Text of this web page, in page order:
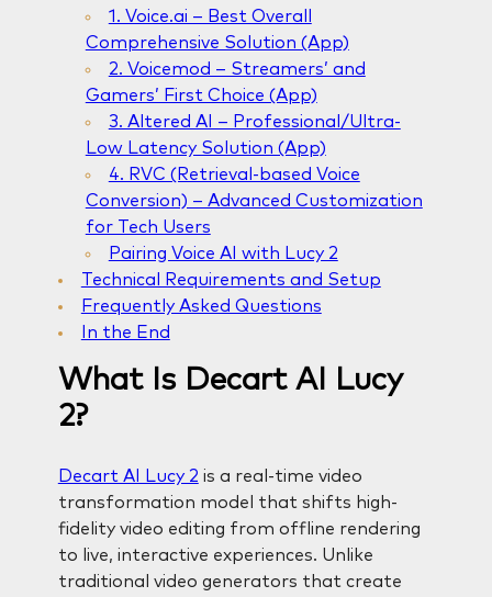
1. Voice.ai – Best Overall
Comprehensive Solution (App)
2. Voicemod – Streamers’ and
Gamers’ First Choice (App)
3. Altered AI – Professional/Ultra-
Low Latency Solution (App)
4. RVC (Retrieval-based Voice
Conversion) – Advanced Customization
for Tech Users
Pairing Voice AI with Lucy 2
Technical Requirements and Setup
Frequently Asked Questions
In the End
What Is Decart AI Lucy
2?
Decart AI Lucy 2 is a real-time video
transformation model that shifts high-
fidelity video editing from offline rendering
to live, interactive experiences. Unlike
traditional video generators that create